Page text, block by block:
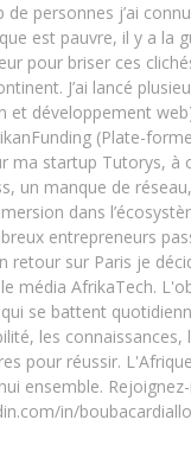
personnes j’ai
est pauvre, il y a la
pour briser ces
J’ai lancé
et développement
(Plate-
ma startup Tutorys, à
un manque de
dans
entrepreneurs
retour sur Paris je
média AfrikaTech.
se battent
les connaissances,
pour réussir.
ensemble.
in/boubacardiallo